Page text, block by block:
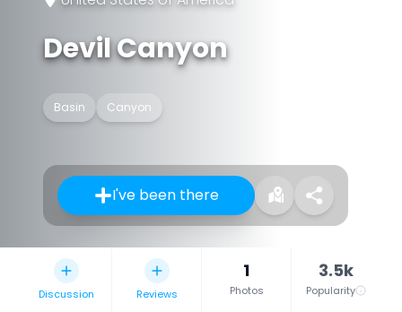
Devil Canyon
Basin Canyon
I've been there
Discussion Reviews
1
Photos
3.5k
Popularity